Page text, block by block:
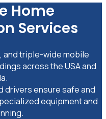
Home
Services
and triple-wide mobile
across the USA and
drivers ensure safe and
equipment and